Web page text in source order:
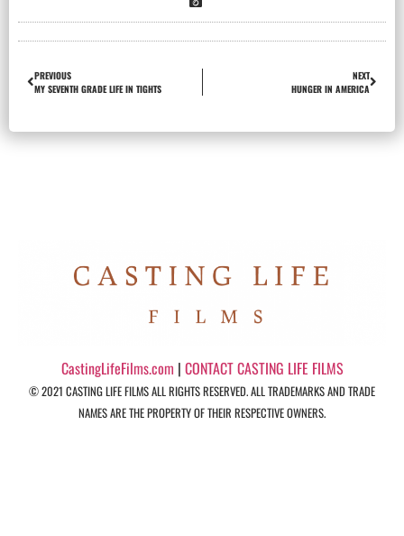
PREVIOUS
MY SEVENTH GRADE LIFE IN TIGHTS
NEXT
HUNGER IN AMERICA
CastingLifeFilms.com | CONTACT CASTING LIFE FILMS
© 2021 CASTING LIFE FILMS ALL RIGHTS RESERVED. ALL TRADEMARKS AND TRADE
NAMES ARE THE PROPERTY OF THEIR RESPECTIVE OWNERS.